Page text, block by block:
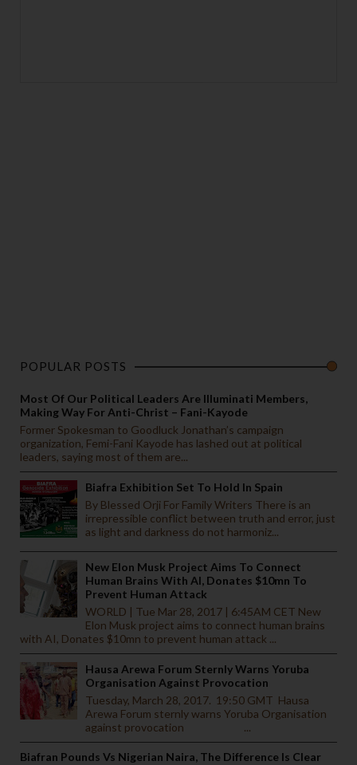
POPULAR POSTS
Most Of Our Political Leaders Are Illuminati Members,
Making Way For Anti-Christ – Fani-Kayode
Former Spokesman to Goodluck Jonathan’s campaign
organization, Femi-Fani Kayode has lashed out at political
leaders, saying most of them are...
Biafra Exhibition Set To Hold In Spain
By Blessed Orji For Family Writers There is an
irrepressible conflict between truth and error, just
as light and darkness do not harmoniz...
New Elon Musk Project Aims To Connect
Human Brains With AI, Donates $10mn To
Prevent Human Attack
WORLD | Tue Mar 28, 2017 | 6:45AM CET New
Elon Musk project aims to connect human brains
with AI, Donates $10mn to prevent human attack ...
Hausa Arewa Forum Sternly Warns Yoruba
Organisation Against Provocation
Tuesday, March 28, 2017. 19:50 GMT Hausa
Arewa Forum sternly warns Yoruba Organisation
against provocation ...
Biafran Pounds Vs Nigerian Naira, The Difference Is Clear